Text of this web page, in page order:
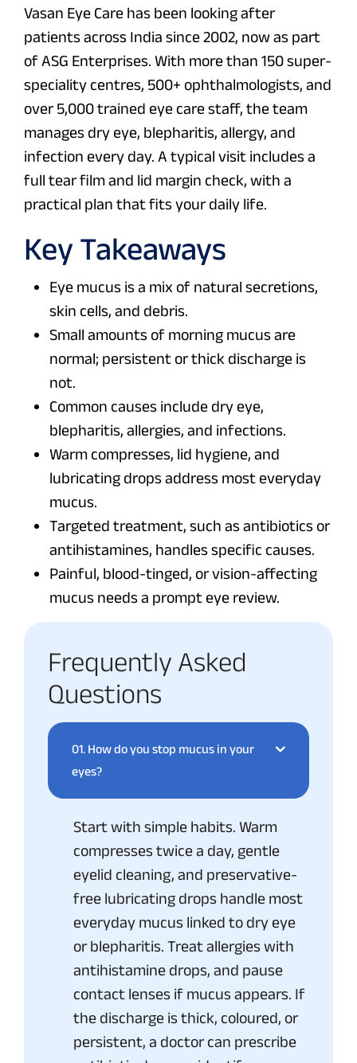
Vasan Eye Care has been looking after
patients across India since 2002, now as part
of ASG Enterprises. With more than 150 super-
speciality centres, 500+ ophthalmologists, and
over 5,000 trained eye care staff, the team
manages dry eye, blepharitis, allergy, and
infection every day. A typical visit includes a
full tear film and lid margin check, with a
practical plan that fits your daily life.
Key Takeaways
Eye mucus is a mix of natural secretions,
skin cells, and debris.
Small amounts of morning mucus are
normal; persistent or thick discharge is
not.
Common causes include dry eye,
blepharitis, allergies, and infections.
Warm compresses, lid hygiene, and
lubricating drops address most everyday
mucus.
Targeted treatment, such as antibiotics or
antihistamines, handles specific causes.
Painful, blood-tinged, or vision-affecting
mucus needs a prompt eye review.
Frequently Asked
Questions
01. How do you stop mucus in your
eyes?
Start with simple habits. Warm
compresses twice a day, gentle
eyelid cleaning, and preservative-
free lubricating drops handle most
everyday mucus linked to dry eye
or blepharitis. Treat allergies with
antihistamine drops, and pause
contact lenses if mucus appears. If
the discharge is thick, coloured, or
persistent, a doctor can prescribe